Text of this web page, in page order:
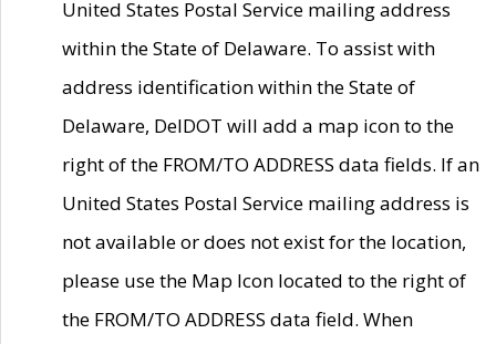
United States Postal Service mailing address
within the State of Delaware. To assist with
address identification within the State of
Delaware, DelDOT will add a map icon to the
right of the FROM/TO ADDRESS data fields. If an
United States Postal Service mailing address is
not available or does not exist for the location,
please use the Map Icon located to the right of
the FROM/TO ADDRESS data field. When